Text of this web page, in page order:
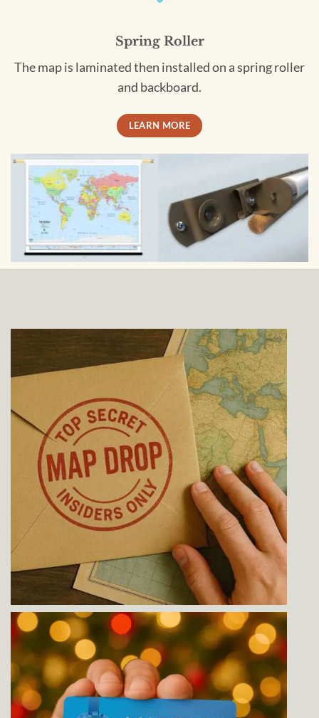
Spring Roller
The map is laminated then installed on a spring roller
and backboard.
LEARN MORE